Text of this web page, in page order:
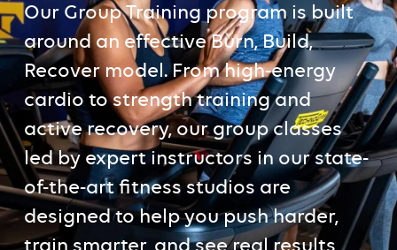
Our Group Training program is built
around an effective Burn, Build,
Recover model. From high-energy
cardio to strength training and
active recovery, our group classes
led by expert instructors in our state-
of-the-art fitness studios are
designed to help you push harder,